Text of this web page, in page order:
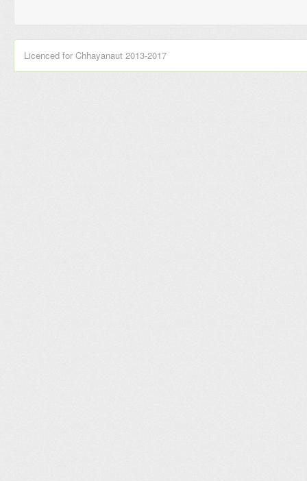
Licenced for Chhayanaut 2013-2017